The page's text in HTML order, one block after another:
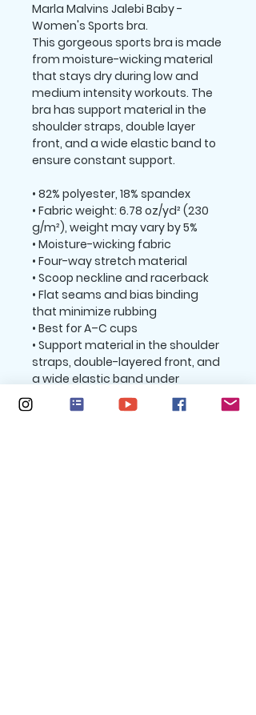
Marla Malvins Jalebi Baby -
Women's Sports bra.
This gorgeous sports bra is made
from moisture-wicking material
that stays dry during low and
medium intensity workouts. The
bra has support material in the
shoulder straps, double layer
front, and a wide elastic band to
ensure constant support.
• 82% polyester, 18% spandex
• Fabric weight: 6.78 oz/yd² (230
g/m²), weight may vary by 5%
• Moisture-wicking fabric
• Four-way stretch material
• Scoop neckline and racerback
• Flat seams and bias binding
that minimize rubbing
• Best for A–C cups
• Support material in the shoulder
straps, double-layered front, and
a wide elastic band under
breasts for extra support
• Blank product components in